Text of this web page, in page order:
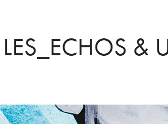
LES_ECHOS &